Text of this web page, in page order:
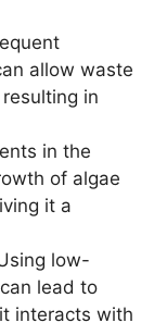
allow waste
in
in the
of algae
it a
low-
lead to
interacts with